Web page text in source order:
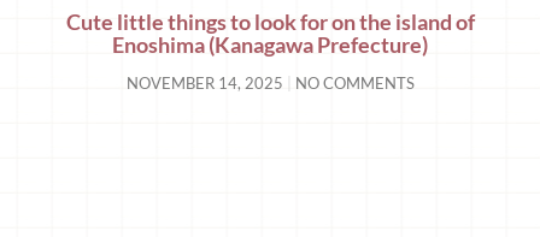
Cute little things to look for on the island of
Enoshima (Kanagawa Prefecture)
NOVEMBER 14, 2025 NO COMMENTS